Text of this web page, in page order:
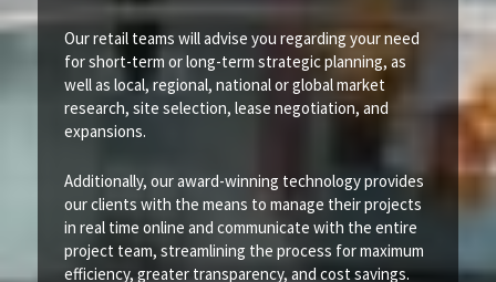
Our retail teams will advise you regarding your need
for short-term or long-term strategic planning, as
well as local, regional, national or global market
research, site selection, lease negotiation, and
expansions.
Additionally, our award-winning technology provides
our clients with the means to manage their projects
in real time online and communicate with the entire
project team, streamlining the process for maximum
efficiency, greater transparency, and cost savings.